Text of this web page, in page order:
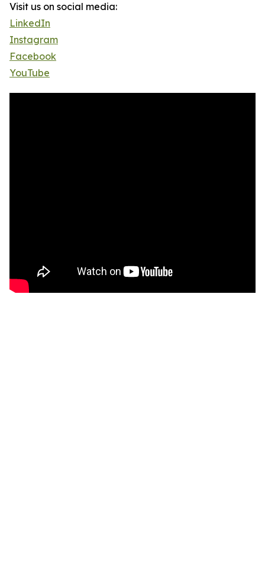
Visit us on social media:
LinkedIn
Instagram
Facebook
YouTube